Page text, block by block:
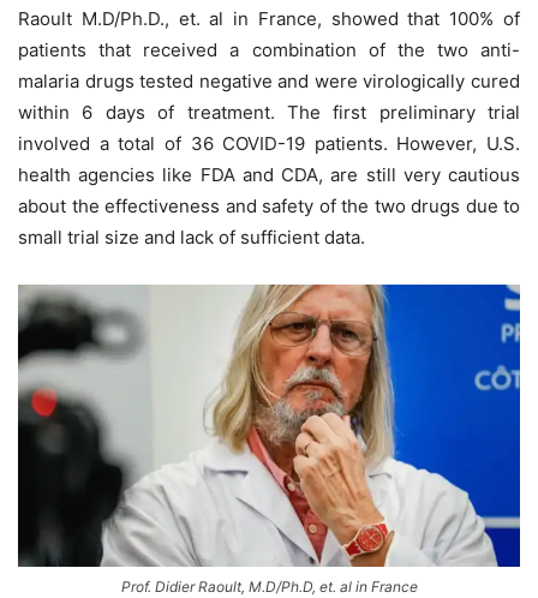
Raoult​ M.D/Ph.D., et. al in France, showed that 100% of
patients that received a combination of the two anti-
malaria drugs tested negative and were virologically cured
within 6 days of treatment. The first preliminary trial
involved a total of 36 COVID-19 patients. However, U.S.
health agencies like FDA and CDA, are still very cautious
about the effectiveness and safety of the two drugs due to
small trial size and lack of sufficient data.
Prof. Didier Raoult, M.D/Ph.D, et. al in France